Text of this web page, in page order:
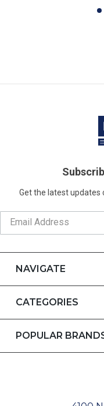
Get the latest updates
NAVIGATE
CATEGORIES
POPULAR